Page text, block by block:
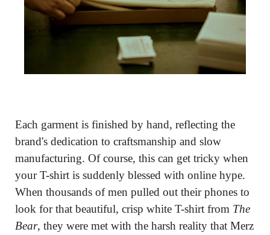
Each garment is finished by hand, reflecting the
brand's dedication to craftsmanship and slow
manufacturing. Of course, this can get tricky when
your T-shirt is suddenly blessed with online hype.
When thousands of men pulled out their phones to
look for that beautiful, crisp white T-shirt from The
Bear, they were met with the harsh reality that Merz